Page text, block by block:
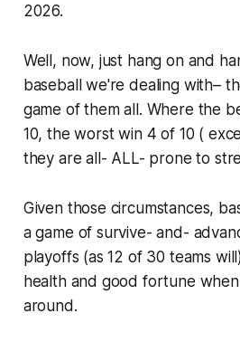
2026.
Well, now, just hang on and
baseball we're dealing with–
game of them all. Where the
10, the worst win 4 of 10 (
they are all- ALL- prone to
Given those circumstances,
a game of survive- and-
playoffs (as 12 of 30 teams
health and good fortune
around.